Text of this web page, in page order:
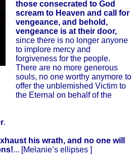
those consecrated to God
scream to Heaven and call for
vengeance, and behold,
vengeance is at their door,
since there is no longer anyone
to implore mercy and
forgiveness for the people.
There are no more generous
souls, no one worthy anymore to
offer the unblemished Victim to
the Eternal on behalf of the
.
his wrath, and no one will
... [Melanie’s ellipses ]